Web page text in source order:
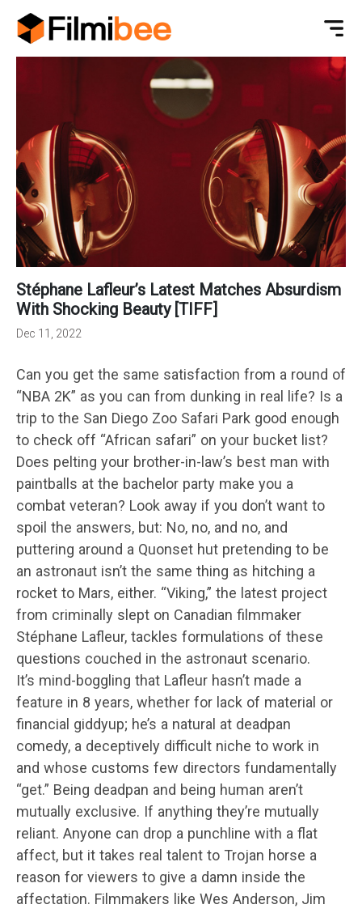
Stéphane Lafleur’s Latest Matches Absurdism
With Shocking Beauty [TIFF]
Dec 11, 2022
Can you get the same satisfaction from a round of
“NBA 2K” as you can from dunking in real life? Is a
trip to the San Diego Zoo Safari Park good enough
to check off “African safari” on your bucket list?
Does pelting your brother-in-law’s best man with
paintballs at the bachelor party make you a
combat veteran? Look away if you don’t want to
spoil the answers, but: No, no, and no, and
puttering around a Quonset hut pretending to be
an astronaut isn’t the same thing as hitching a
rocket to Mars, either. “Viking,” the latest project
from criminally slept on Canadian filmmaker
Stéphane Lafleur, tackles formulations of these
questions couched in the astronaut scenario.
It’s mind-boggling that Lafleur hasn’t made a
feature in 8 years, whether for lack of material or
financial giddyup; he’s a natural at deadpan
comedy, a deceptively difficult niche to work in
and whose customs few directors fundamentally
“get.” Being deadpan and being human aren’t
mutually exclusive. If anything they’re mutually
reliant. Anyone can drop a punchline with a flat
affect, but it takes real talent to Trojan horse a
reason for viewers to give a damn inside the
affectation. Filmmakers like Wes Anderson, Jim